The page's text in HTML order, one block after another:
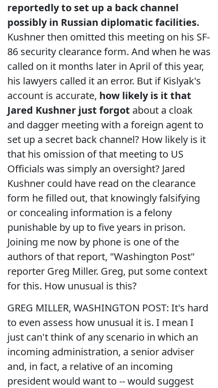
reportedly to set up a back channel
possibly in Russian diplomatic facilities.
Kushner then omitted this meeting on his SF-
86 security clearance form. And when he was
called on it months later in April of this year,
his lawyers called it an error. But if Kislyak's
account is accurate, how likely is it that
Jared Kushner just forgot about a cloak
and dagger meeting with a foreign agent to
set up a secret back channel? How likely is it
that his omission of that meeting to US
Officials was simply an oversight? Jared
Kushner could have read on the clearance
form he filled out, that knowingly falsifying
or concealing information is a felony
punishable by up to five years in prison.
Joining me now by phone is one of the
authors of that report, "Washington Post"
reporter Greg Miller. Greg, put some context
for this. How unusual is this?
GREG MILLER, WASHINGTON POST: It's hard
to even assess how unusual it is. I mean I
just can't think of any scenario in which an
incoming administration, a senior adviser
and, in fact, a relative of an incoming
president would want to -- would suggest